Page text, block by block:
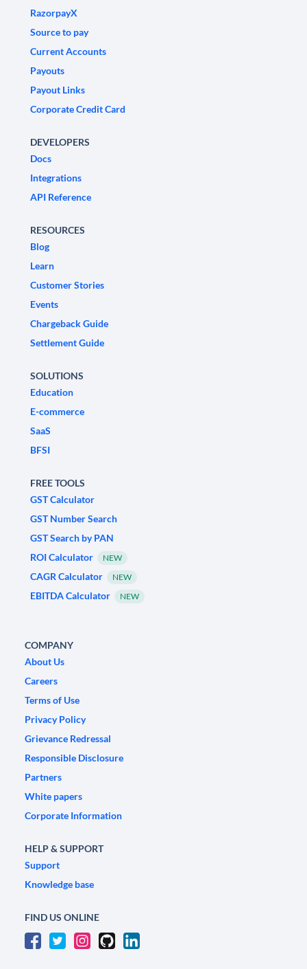
RazorpayX
Source to pay
Current Accounts
Payouts
Payout Links
Corporate Credit Card
DEVELOPERS
Docs
Integrations
API Reference
RESOURCES
Blog
Learn
Customer Stories
Events
Chargeback Guide
Settlement Guide
SOLUTIONS
Education
E-commerce
SaaS
BFSI
FREE TOOLS
GST Calculator
GST Number Search
GST Search by PAN
ROI Calculator
NEW
CAGR Calculator NEW
EBITDA Calculator NEW
COMPANY
About Us
Careers
Terms of Use
Privacy Policy
Grievance Redressal
Responsible Disclosure
Partners
White papers
Corporate Information
HELP & SUPPORT
Support
Knowledge base
FIND US ONLINE